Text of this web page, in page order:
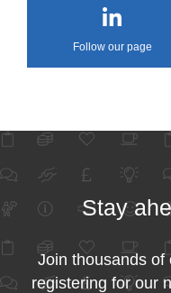
Follow our page
Stay
Join thousands of
registering for our